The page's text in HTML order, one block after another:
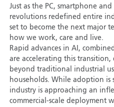
Just as the PC, smartphone
revolutions redefined entire
set to become the next major
how we work, care and live.
Rapid advances in AI,
are accelerating this
beyond traditional industrial
households. While adoption is
industry is approaching an
commercial-scale deployment